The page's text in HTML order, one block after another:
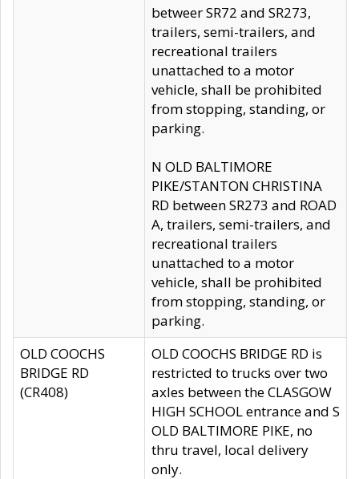
betweer SR72 and SR273,
trailers, semi-trailers, and
recreational trailers
unattached to a motor
vehicle, shall be prohibited
from stopping, standing, or
parking.
N OLD BALTIMORE
PIKE/STANTON CHRISTINA
RD between SR273 and ROAD
A, trailers, semi-trailers, and
recreational trailers
unattached to a motor
vehicle, shall be prohibited
from stopping, standing, or
parking.
OLD COOCHS
BRIDGE RD
(CR408)
OLD COOCHS BRIDGE RD is
restricted to trucks over two
axles between the CLASGOW
HIGH SCHOOL entrance and S
OLD BALTIMORE PIKE, no
thru travel, local delivery
only.